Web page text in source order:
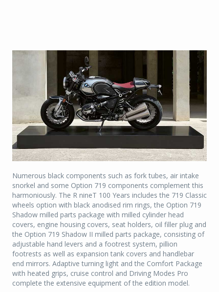
Numerous black components such as fork tubes, air intake
snorkel and some Option 719 components complement this
harmoniously. The R nineT 100 Years includes the 719 Classic
wheels option with black anodised rim rings, the Option 719
Shadow milled parts package with milled cylinder head
covers, engine housing covers, seat holders, oil filler plug and
the Option 719 Shadow II milled parts package, consisting of
adjustable hand levers and a footrest system, pillion
footrests as well as expansion tank covers and handlebar
end mirrors. Adaptive turning light and the Comfort Package
with heated grips, cruise control and Driving Modes Pro
complete the extensive equipment of the edition model.